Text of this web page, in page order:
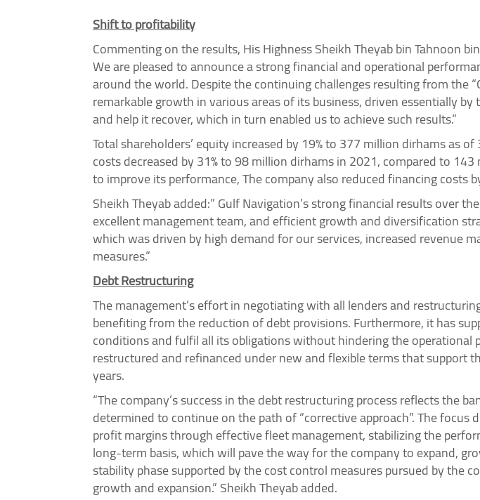
Shift to profitability
Commenting on the results, His Highness Sheikh Theyab bin Tahnoon
We are pleased to announce a strong financial and operational
around the world. Despite the continuing challenges resulting from the
remarkable growth in various areas of its business, driven essentially
and help it recover, which in turn enabled us to achieve such results.”
Total shareholders’ equity increased by 19% to 377 million dirhams as
costs decreased by 31% to 98 million dirhams in 2021, compared to
to improve its performance, The company also reduced financing costs
Sheikh Theyab added:” Gulf Navigation’s strong financial results over
excellent management team, and efficient growth and diversification
which was driven by high demand for our services, increased revenue
measures.”
Debt Restructuring
The management’s effort in negotiating with all lenders and
benefiting from the reduction of debt provisions. Furthermore, it has
conditions and fulfil all its obligations without hindering the
restructured and refinanced under new and flexible terms that support
years.
“The company’s success in the debt restructuring process reflects the
determined to continue on the path of “corrective approach”. The
profit margins through effective fleet management, stabilizing the
long-term basis, which will pave the way for the company to expand,
stability phase supported by the cost control measures pursued by the
growth and expansion.” Sheikh Theyab added.